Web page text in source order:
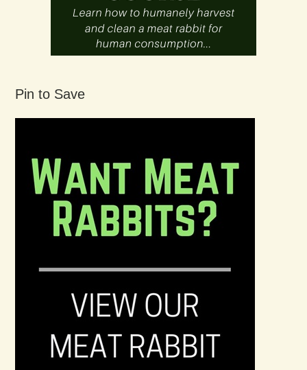
Pin to Save